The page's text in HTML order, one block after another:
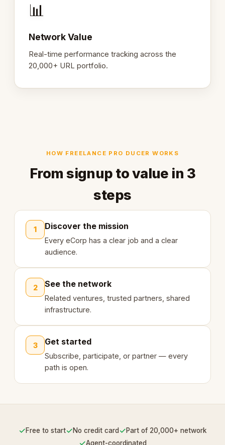
📊
Network Value
Real-time performance tracking across the
20,000+ URL portfolio.
HOW FREELANCE PRO DUCER WORKS
From signup to value in 3
steps
1 Discover the mission
Every eCorp has a clear job and a clear
audience.
2 See the network
Related ventures, trusted partners, shared
infrastructure.
3 Get started
Subscribe, participate, or partner — every
path is open.
✓Free to start✓No credit card ✓Part of 20,000+ network
✓Agent-coordinated